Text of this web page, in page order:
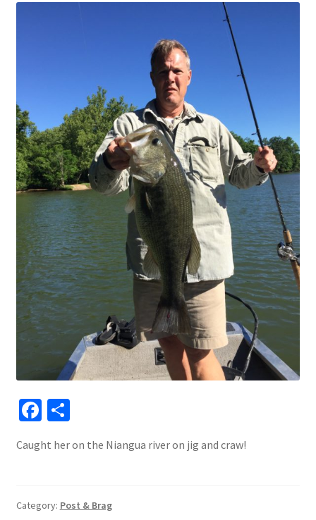
Fa
b
o
S
ar
Caught her on the Niangua river on jig and craw!
Category: Post & Brag